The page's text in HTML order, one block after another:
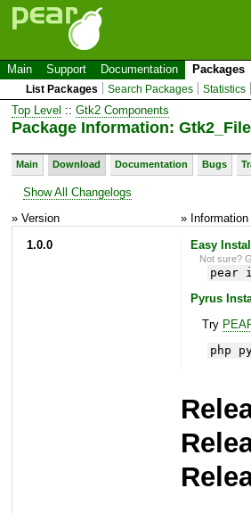
Main Support Documentation Packages
List Packages Search Packages Statistics
Top Level :: Gtk2 Components
Package Information:
Main Download Documentation Bugs
Show All Changelogs
» Version
» Information
1.0.0
Easy Install
Not sure?
pear
Pyrus
Try
php